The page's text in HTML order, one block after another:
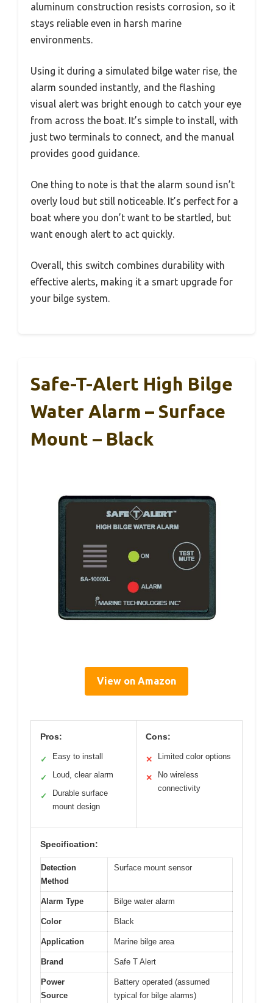
aluminum construction resists corrosion, so it
stays reliable even in harsh marine
environments.
Using it during a simulated bilge water rise, the
alarm sounded instantly, and the flashing
visual alert was bright enough to catch your eye
from across the boat. It’s simple to install, with
just two terminals to connect, and the manual
provides good guidance.
One thing to note is that the alarm sound isn’t
overly loud but still noticeable. It’s perfect for a
boat where you don’t want to be startled, but
want enough alert to act quickly.
Overall, this switch combines durability with
effective alerts, making it a smart upgrade for
your bilge system.
Safe-T-Alert High Bilge
Water Alarm – Surface
Mount – Black
View on Amazon
Pros:
✓ Easy to install
✓ Loud, clear alarm
✓
Durable surface
mount design
Cons:
✕ Limited color options
✕
No wireless
connectivity
Specification:
Detection
Method
Surface mount sensor
Alarm Type Bilge water alarm
Color Black
Application Marine bilge area
Brand Safe T Alert
Power
Source
Battery operated (assumed
typical for bilge alarms)